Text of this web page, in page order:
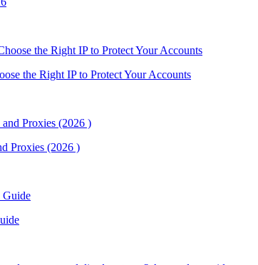
the Right IP to Protect Your Accounts
Proxies (2026 )